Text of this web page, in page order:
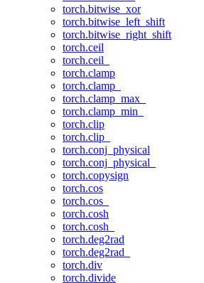
torch.bitwise_xor
torch.bitwise_left_shift
torch.bitwise_right_shift
torch.ceil
torch.ceil_
torch.clamp
torch.clamp_
torch.clamp_max_
torch.clamp_min_
torch.clip
torch.clip_
torch.conj_physical
torch.conj_physical_
torch.copysign
torch.cos
torch.cos_
torch.cosh
torch.cosh_
torch.deg2rad
torch.deg2rad_
torch.div
torch.divide